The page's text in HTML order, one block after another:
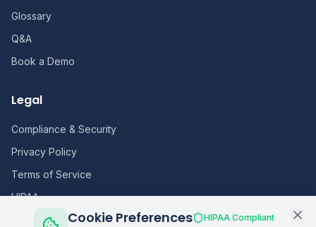
Glossary
Q&A
Book a Demo
Legal
Compliance & Security
Privacy Policy
Terms of Service
HIPAA
Cookie Preferences HIPAA Compliant